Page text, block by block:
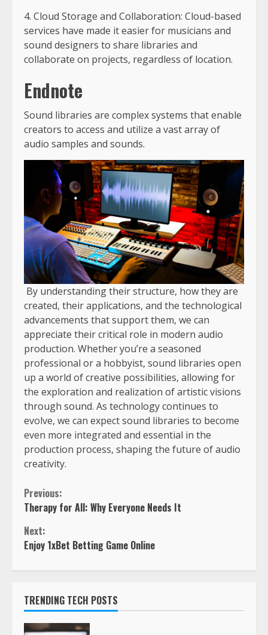
4. Cloud Storage and Collaboration: Cloud-based
services have made it easier for musicians and
sound designers to share libraries and
collaborate on projects, regardless of location.
Endnote
Sound libraries are complex systems that enable
creators to access and utilize a vast array of
audio samples and sounds.
By understanding their structure, how they are
created, their applications, and the technological
advancements that support them, we can
appreciate their critical role in modern audio
production. Whether you’re a seasoned
professional or a hobbyist, sound libraries open
up a world of creative possibilities, allowing for
the exploration and realization of artistic visions
through sound. As technology continues to
evolve, we can expect sound libraries to become
even more integrated and essential in the
production process, shaping the future of audio
creativity.
Previous:
Therapy for All: Why Everyone Needs It
Next:
Enjoy 1xBet Betting Game Online
TRENDING TECH POSTS